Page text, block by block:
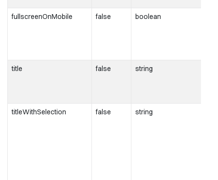
fullscreenOnMobile false boolean
title false string
titleWithSelection false string